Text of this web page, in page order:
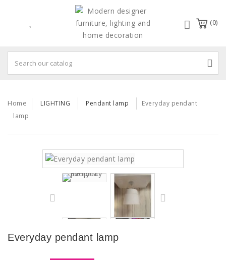
(0)
Home LIGHTING Pendant lamp
Everyday pendant
lamp
Everyday pendant lamp